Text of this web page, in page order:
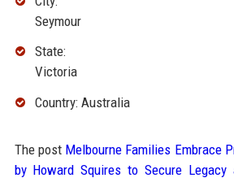
Seymour
State:
Victoria
Country: Australia
The post Melbourne Families Embrace
by Howard Squires to Secure Legacy